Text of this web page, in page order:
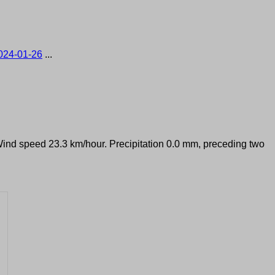
01-26 ...
speed 23.3 km/hour. Precipitation 0.0 mm, preceding two